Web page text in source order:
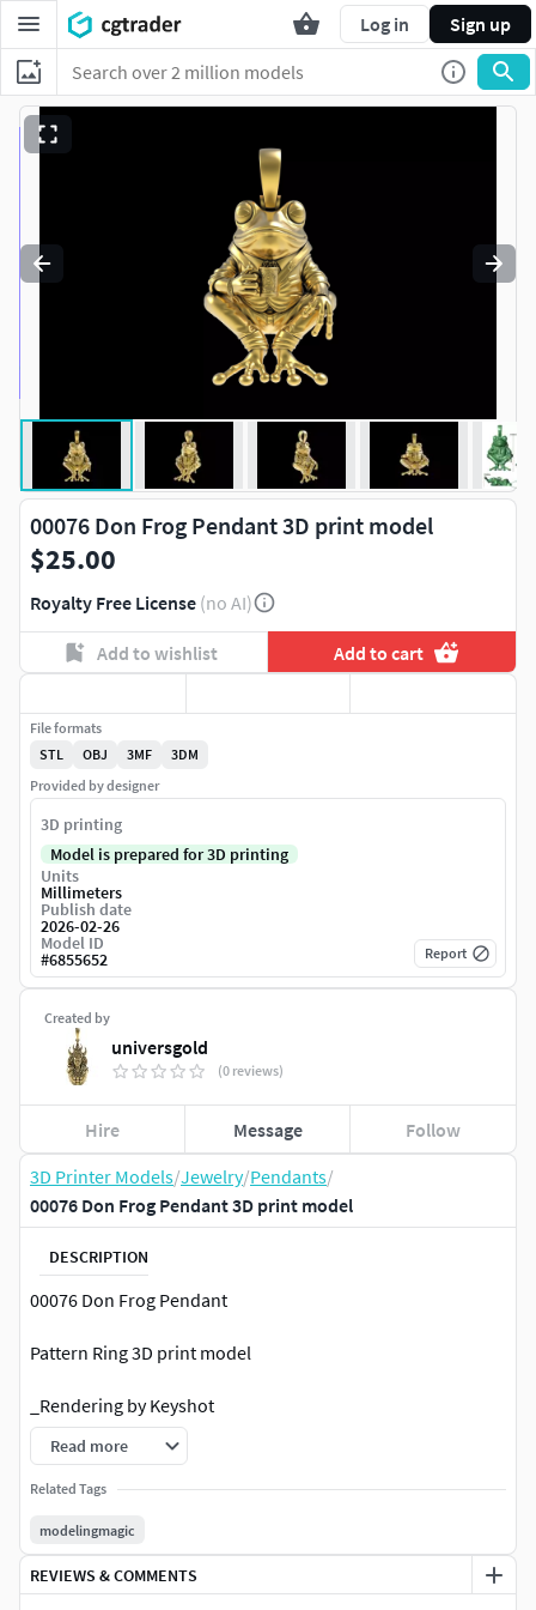
Log in Sign up
3D Printer Models/Jewelry/Pendants/
00076 Don Frog Pendant 3D print model
DESCRIPTION
00076 Don Frog Pendant
Pattern Ring 3D print model
_Rendering by Keyshot
_SIZE:
Length: 40 mm
Read more
Related Tags
modelingmagic
REVIEWS & COMMENTS
00076 Don Frog Pendant 3D print model
$25.00
Royalty Free License (no AI)
Add to wishlist Add to cart
Created by
universgold
(0 reviews)
Hire Message Follow
File formats
STL
OBJ 3MF
3DM
Provided by designer
3D printing
Model is prepared for 3D printing
Units
Millimeters
Publish date
2026-02-26
Model ID
#6855652 Report